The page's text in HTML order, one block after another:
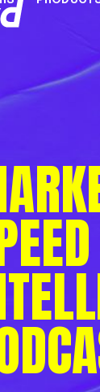
&
Payouts
Cards
Currency
Cases
&
On-